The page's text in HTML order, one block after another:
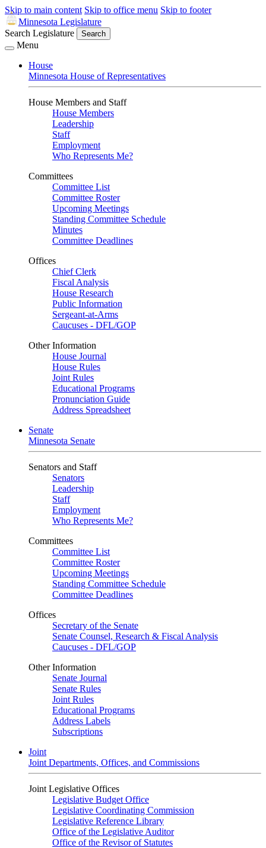
Skip to main content Skip to office menu Skip to footer
Minnesota Legislature
Search Legislature
Search
Menu
House
Minnesota House of Representatives
House Members and Staff
House Members
Leadership
Staff
Employment
Who Represents Me?
Committees
Committee List
Committee Roster
Upcoming Meetings
Standing Committee Schedule
Minutes
Committee Deadlines
Offices
Chief Clerk
Fiscal Analysis
House Research
Public Information
Sergeant-at-Arms
Caucuses - DFL/GOP
Other Information
House Journal
House Rules
Joint Rules
Educational Programs
Pronunciation Guide
Address Spreadsheet
Senate
Minnesota Senate
Senators and Staff
Senators
Leadership
Staff
Employment
Who Represents Me?
Committees
Committee List
Committee Roster
Upcoming Meetings
Standing Committee Schedule
Committee Deadlines
Offices
Secretary of the Senate
Senate Counsel, Research & Fiscal Analysis
Caucuses - DFL/GOP
Other Information
Senate Journal
Senate Rules
Joint Rules
Educational Programs
Address Labels
Subscriptions
Joint
Joint Departments, Offices, and Commissions
Joint Legislative Offices
Legislative Budget Office
Legislative Coordinating Commission
Legislative Reference Library
Office of the Legislative Auditor
Office of the Revisor of Statutes